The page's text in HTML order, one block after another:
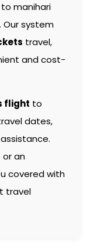
manihari
Our system
travel,
and cost-
flight to
dates,
or an
covered with
travel